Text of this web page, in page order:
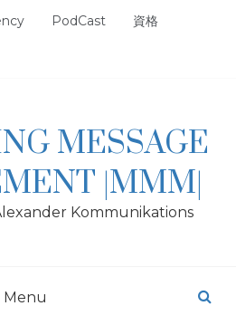
PodCast 資格
MESSAGE
|MMM|
Kommunikations
Menu